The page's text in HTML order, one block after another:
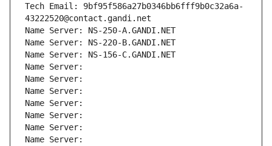
Tech Email: 9bf95f586a27b0346bb6fff9b0c32a6a-
43222520@contact.gandi.net
Name Server: NS-250-A.GANDI.NET
Name Server: NS-220-B.GANDI.NET
Name Server: NS-156-C.GANDI.NET
Name Server:
Name Server:
Name Server:
Name Server:
Name Server:
Name Server:
Name Server: